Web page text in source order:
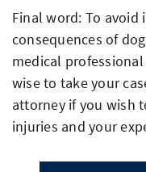
Final word: To avoid
consequences of
medical
wise to take your
attorney if you wish
injuries and your